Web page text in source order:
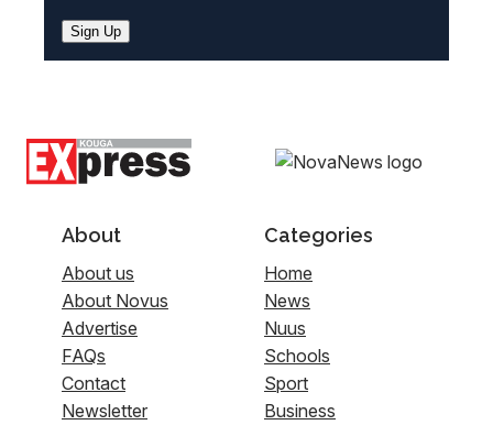
Sign Up
About
About us
About Novus
Advertise
FAQs
Contact
Newsletter
Categories
Home
News
Nuus
Schools
Sport
Business